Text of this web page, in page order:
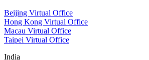
Beijing Virtual Office
Hong Kong Virtual Office
Macau Virtual Office
Taipei Virtual Office
India